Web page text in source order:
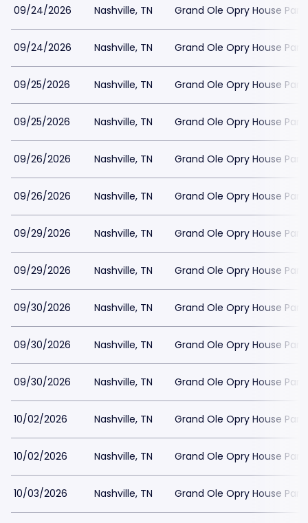
09/24/2026 Nashville, TN Grand Ole Opry House
09/24/2026 Nashville, TN Grand Ole Opry House
09/25/2026 Nashville, TN Grand Ole Opry House
09/25/2026 Nashville, TN Grand Ole Opry House
09/26/2026 Nashville, TN Grand Ole Opry House
09/26/2026 Nashville, TN Grand Ole Opry House
09/29/2026 Nashville, TN Grand Ole Opry House
09/29/2026 Nashville, TN Grand Ole Opry House
09/30/2026 Nashville, TN Grand Ole Opry House
09/30/2026 Nashville, TN Grand Ole Opry House
09/30/2026 Nashville, TN Grand Ole Opry House
10/02/2026 Nashville, TN Grand Ole Opry House
10/02/2026 Nashville, TN Grand Ole Opry House
10/03/2026 Nashville, TN Grand Ole Opry House